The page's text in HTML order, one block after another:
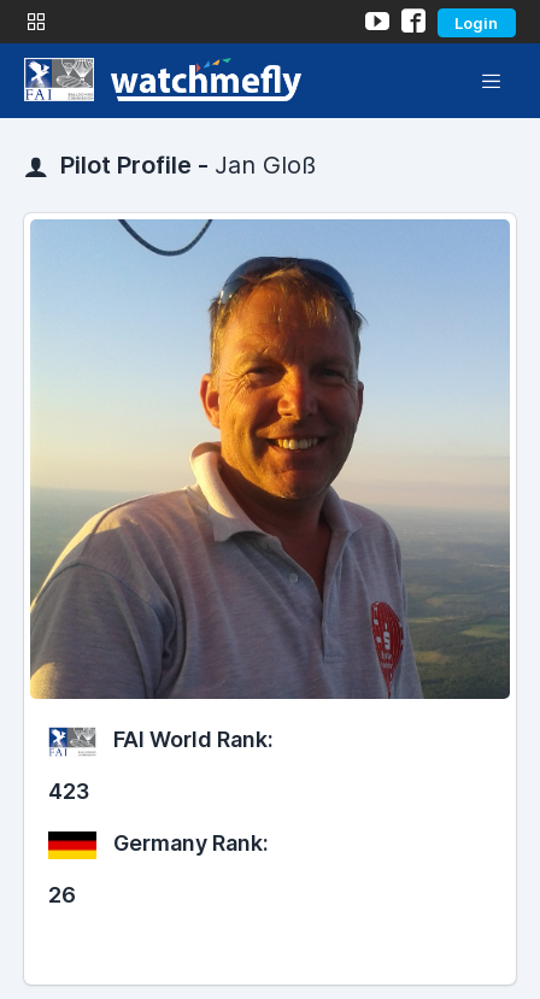
Login
Pilot Profile - Jan Gloß
FAI World Rank:
423
Germany Rank:
26